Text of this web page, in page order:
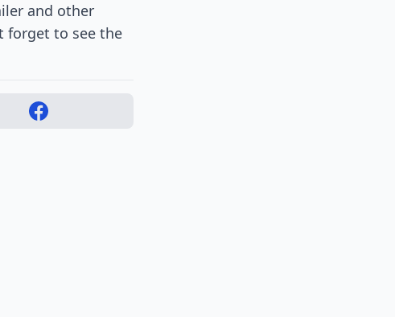
and other
forget to see the